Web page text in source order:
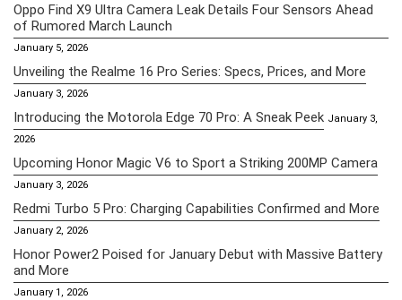
Oppo Find X9 Ultra Camera Leak Details Four Sensors Ahead
of Rumored March Launch
January 5, 2026
Unveiling the Realme 16 Pro Series: Specs, Prices, and More
January 3, 2026
Introducing the Motorola Edge 70 Pro: A Sneak Peek January 3,
2026
Upcoming Honor Magic V6 to Sport a Striking 200MP Camera
January 3, 2026
Redmi Turbo 5 Pro: Charging Capabilities Confirmed and More
January 2, 2026
Honor Power2 Poised for January Debut with Massive Battery
and More
January 1, 2026